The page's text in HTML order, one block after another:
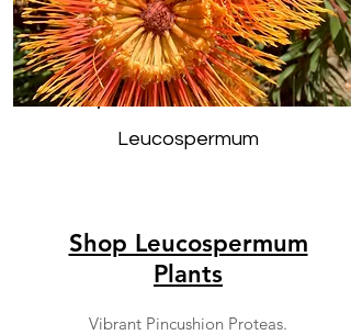
Leucospermum
Shop Leucospermum
Plants
Vibrant Pincushion Proteas.